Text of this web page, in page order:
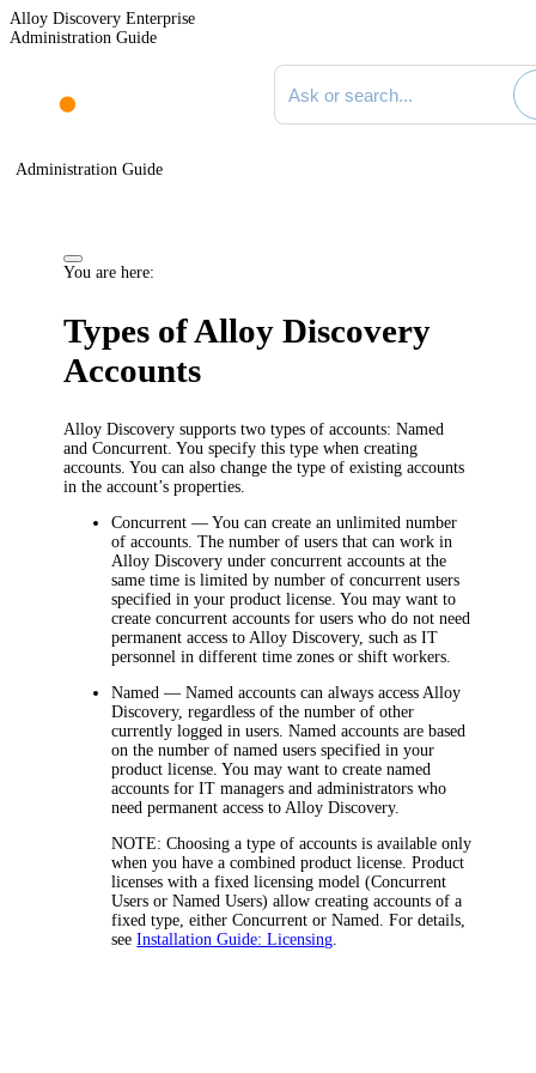
Alloy Discovery Enterprise
Administration Guide
Search documentation
Administration Guide
You are here:
Types of Alloy Discovery
Accounts
Alloy Discovery supports two types of accounts: Named
and Concurrent. You specify this type when creating
accounts. You can also change the type of existing accounts
in the account’s properties.
Concurrent — You can create an unlimited number
of accounts. The number of users that can work in
Alloy Discovery under concurrent accounts at the
same time is limited by number of concurrent users
specified in your product license. You may want to
create concurrent accounts for users who do not need
permanent access to Alloy Discovery, such as IT
personnel in different time zones or shift workers.
Named — Named accounts can always access Alloy
Discovery, regardless of the number of other
currently logged in users. Named accounts are based
on the number of named users specified in your
product license. You may want to create named
accounts for IT managers and administrators who
need permanent access to Alloy Discovery.
NOTE: Choosing a type of accounts is available only
when you have a combined product license. Product
licenses with a fixed licensing model (Concurrent
Users or Named Users) allow creating accounts of a
fixed type, either Concurrent or Named. For details,
seeInstallation Guide: Licensing